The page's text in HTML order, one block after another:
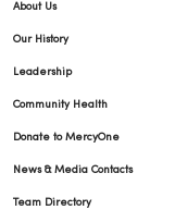
About Us
Our History
Leadership
Community Health
Donate to MercyOne
News & Media Contacts
Team Directory